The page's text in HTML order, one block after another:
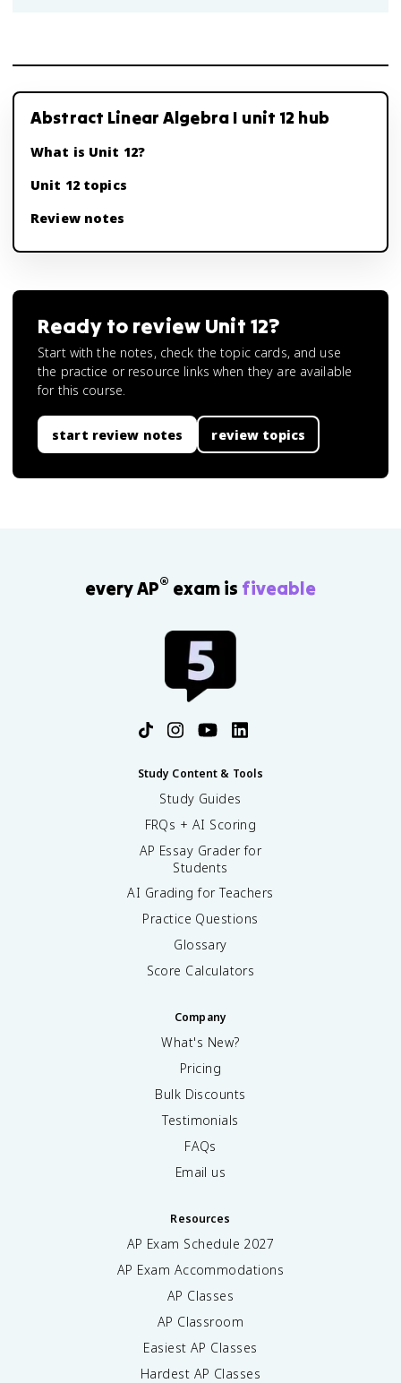
Abstract Linear Algebra I unit 12 hub
What is Unit 12?
Unit 12 topics
Review notes
Ready to review Unit 12?
Start with the notes, check the topic cards, and use
the practice or resource links when they are available
for this course.
start review notes review topics
every AP® exam is fiveable
Study Content & Tools
Study Guides
FRQs + AI Scoring
AP Essay Grader for
Students
AI Grading for Teachers
Practice Questions
Glossary
Score Calculators
Company
What's New?
Pricing
Bulk Discounts
Testimonials
FAQs
Email us
Resources
AP Exam Schedule 2027
AP Exam Accommodations
AP Classes
AP Classroom
Easiest AP Classes
Hardest AP Classes